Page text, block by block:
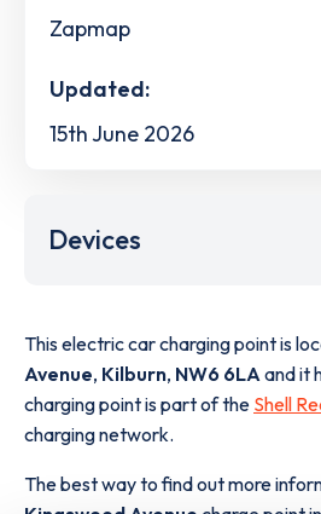
Zapmap
Updated:
15th June 2026
Devices
This electric car charging point is
Avenue, Kilburn, NW6 6LAand it
charging point is part of the Shell
charging network.
The best way to find out more